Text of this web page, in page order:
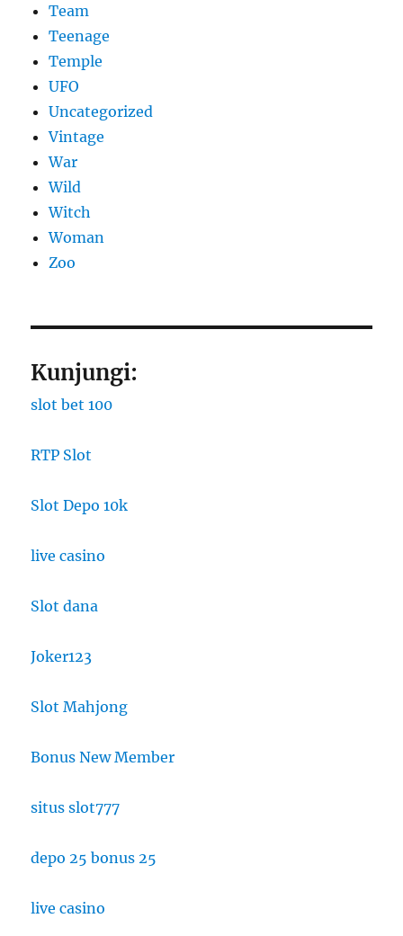
Team
Teenage
Temple
UFO
Uncategorized
Vintage
War
Wild
Witch
Woman
Zoo
Kunjungi:
slot bet 100
RTP Slot
Slot Depo 10k
live casino
Slot dana
Joker123
Slot Mahjong
Bonus New Member
situs slot777
depo 25 bonus 25
live casino